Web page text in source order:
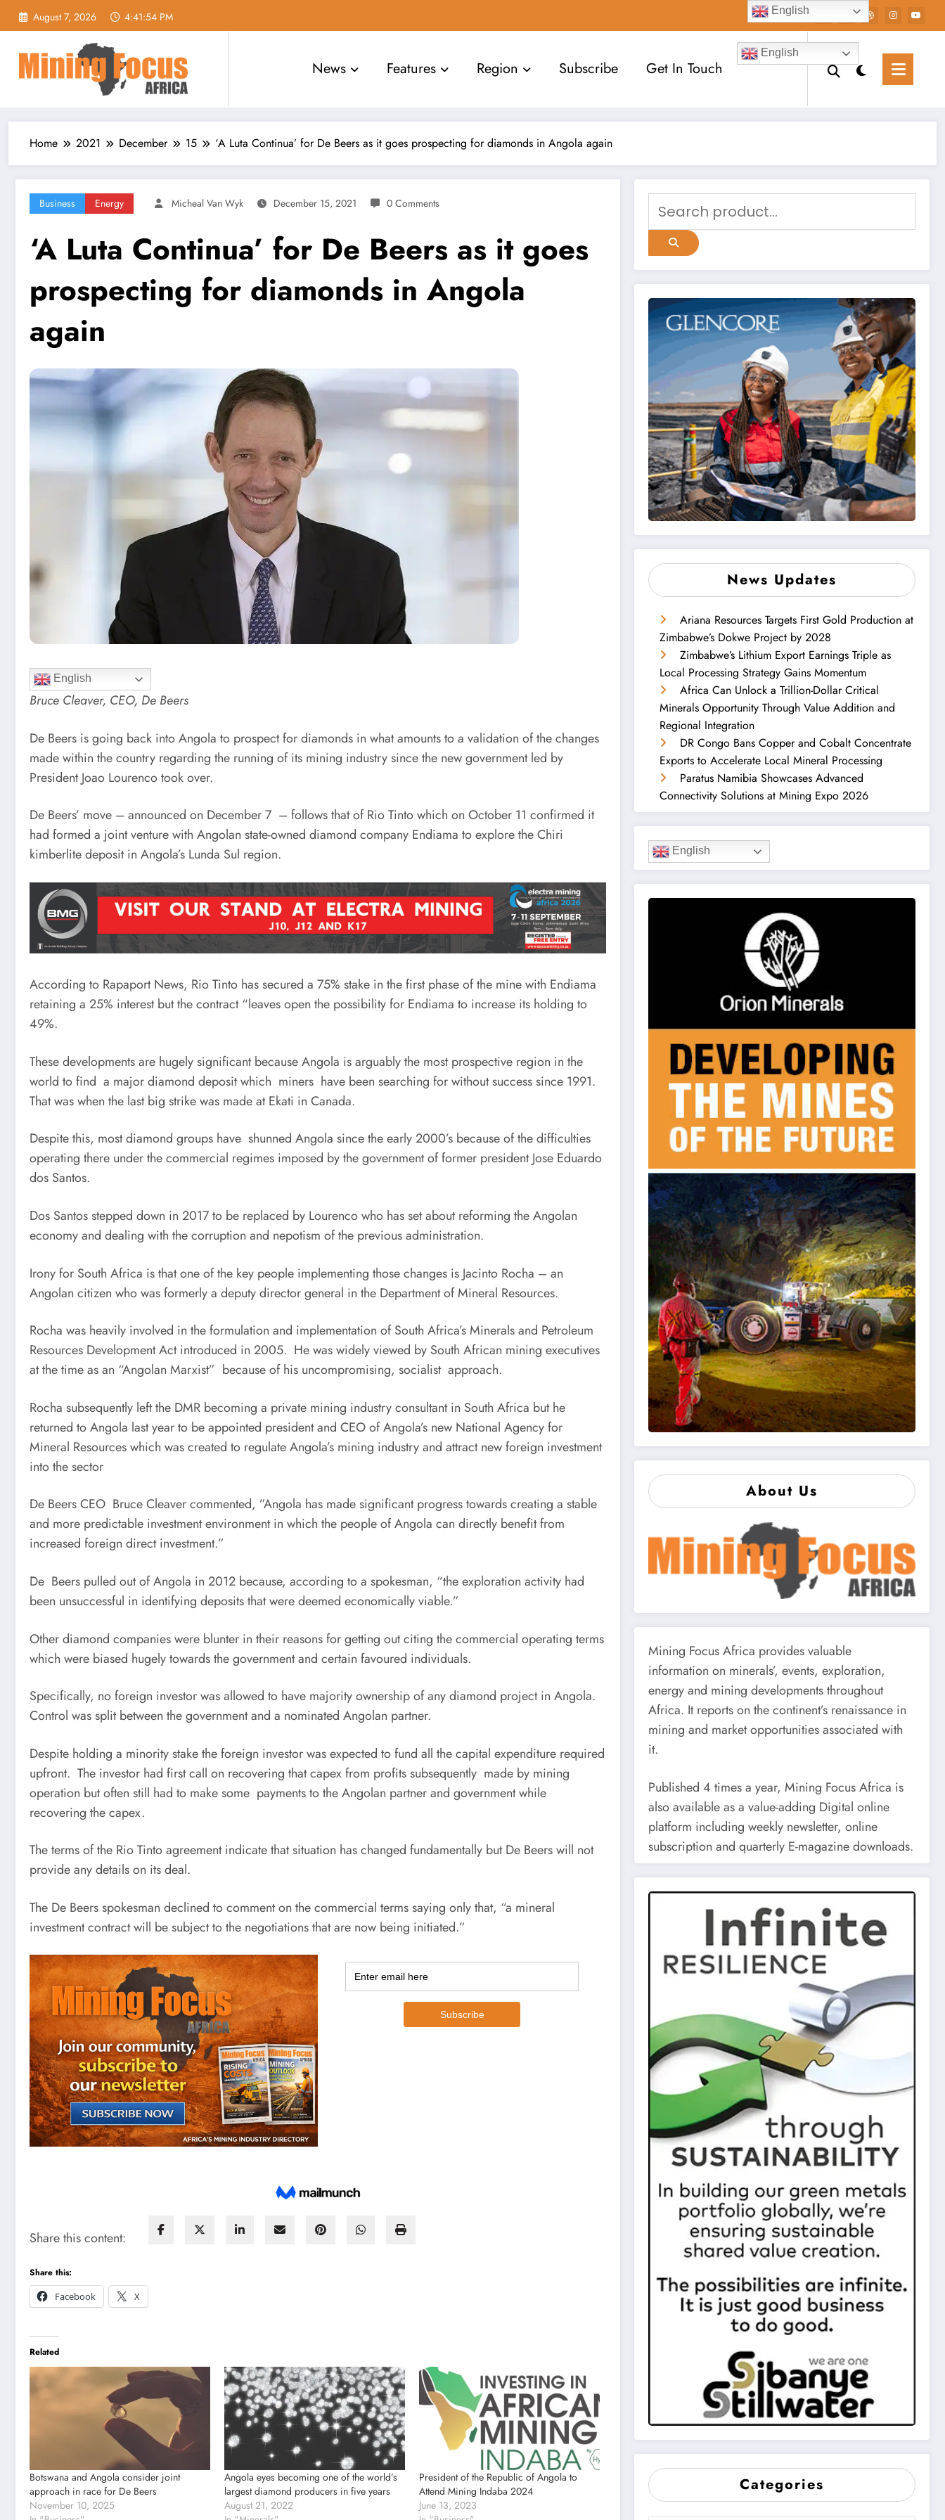
August 7, 2026 4:41:55 PM
News Features Region Subscribe Get In Touch
English
Home 2021 December 15 ‘A Luta Continua’ for De Beers as it goes prospecting for diamonds in Angola again
Business Energy Micheal Van Wyk December 15, 2021 0 Comments
‘A Luta Continua’ for De Beers as it goes
prospecting for diamonds in Angola
again
English
Bruce Cleaver, CEO, De Beers
De Beers is going back into Angola to prospect for diamonds in what amounts to a validation of the changes
made within the country regarding the running of its mining industry since the new government led by
President Joao Lourenco took over.
De Beers’ move – announced on December 7 – follows that of Rio Tinto which on October 11 confirmed it
had formed a joint venture with Angolan state-owned diamond company Endiama to explore the Chiri
kimberlite deposit in Angola’s Lunda Sul region.
According to Rapaport News, Rio Tinto has secured a 75% stake in the first phase of the mine with Endiama
retaining a 25% interest but the contract “leaves open the possibility for Endiama to increase its holding to
49%.
These developments are hugely significant because Angola is arguably the most prospective region in the
world to find a major diamond deposit which miners have been searching for without success since 1991.
That was when the last big strike was made at Ekati in Canada.
Despite this, most diamond groups have shunned Angola since the early 2000’s because of the difficulties
operating there under the commercial regimes imposed by the government of former president Jose Eduardo
dos Santos.
Dos Santos stepped down in 2017 to be replaced by Lourenco who has set about reforming the Angolan
economy and dealing with the corruption and nepotism of the previous administration.
Irony for South Africa is that one of the key people implementing those changes is Jacinto Rocha – an
Angolan citizen who was formerly a deputy director general in the Department of Mineral Resources.
Rocha was heavily involved in the formulation and implementation of South Africa’s Minerals and Petroleum
Resources Development Act introduced in 2005. He was widely viewed by South African mining executives
at the time as an “Angolan Marxist” because of his uncompromising, socialist approach.
Rocha subsequently left the DMR becoming a private mining industry consultant in South Africa but he
returned to Angola last year to be appointed president and CEO of Angola’s new National Agency for
Mineral Resources which was created to regulate Angola’s mining industry and attract new foreign investment
into the sector
De Beers CEO Bruce Cleaver commented, ”Angola has made significant progress towards creating a stable
and more predictable investment environment in which the people of Angola can directly benefit from
increased foreign direct investment.”
De Beers pulled out of Angola in 2012 because, according to a spokesman, “the exploration activity had
been unsuccessful in identifying deposits that were deemed economically viable.”
Other diamond companies were blunter in their reasons for getting out citing the commercial operating terms
which were biased hugely towards the government and certain favoured individuals.
Specifically, no foreign investor was allowed to have majority ownership of any diamond project in Angola.
Control was split between the government and a nominated Angolan partner.
Despite holding a minority stake the foreign investor was expected to fund all the capital expenditure required
upfront. The investor had first call on recovering that capex from profits subsequently made by mining
operation but often still had to make some payments to the Angolan partner and government while
recovering the capex.
The terms of the Rio Tinto agreement indicate that situation has changed fundamentally but De Beers will not
provide any details on its deal.
The De Beers spokesman declined to comment on the commercial terms saying only that, “a mineral
investment contract will be subject to the negotiations that are now being initiated.”
Share this content:
Share this:
Facebook
X
Related
Botswana and Angola consider joint
approach in race for De Beers
November 10, 2025
Angola eyes becoming one of the world’s
largest diamond producers in five years
August 21, 2022
President of the Republic of Angola to
Attend Mining Indaba 2024
June 13, 2023
News Updates
Ariana Resources Targets First Gold Production at
Zimbabwe’s Dokwe Project by 2028
Zimbabwe’s Lithium Export Earnings Triple as
Local Processing Strategy Gains Momentum
Africa Can Unlock a Trillion-Dollar Critical
Minerals Opportunity Through Value Addition and
Regional Integration
DR Congo Bans Copper and Cobalt Concentrate
Exports to Accelerate Local Mineral Processing
Paratus Namibia Showcases Advanced
Connectivity Solutions at Mining Expo 2026
English
About Us
Mining Focus Africa provides valuable
information on minerals’, events, exploration,
energy and mining developments throughout
Africa. It reports on the continent’s renaissance in
mining and market opportunities associated with
it.
Published 4 times a year, Mining Focus Africa is
also available as a value-adding Digital online
platform including weekly newsletter, online
subscription and quarterly E-magazine downloads.
Categories
English